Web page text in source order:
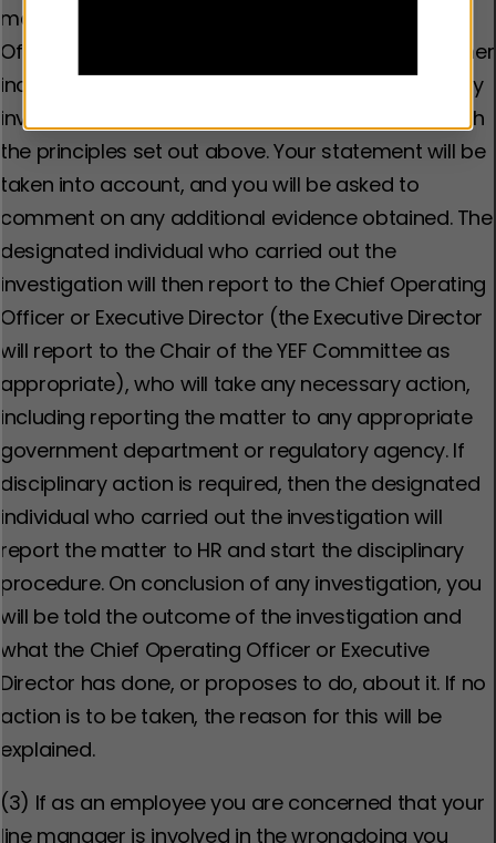
matter will be picked up by our Chief Operations
Officer. The investigation may involve you and other
individuals involved giving a written statement. Any
investigation will be carried out in accordance with
the principles set out above. Your statement will be
taken into account, and you will be asked to
comment on any additional evidence obtained. The
designated individual who carried out the
investigation will then report to the Chief Operating
Officer or Executive Director (the Executive Director
will report to the Chair of the YEF Committee as
appropriate), who will take any necessary action,
including reporting the matter to any appropriate
government department or regulatory agency. If
disciplinary action is required, then the designated
individual who carried out the investigation will
report the matter to HR and start the disciplinary
procedure. On conclusion of any investigation, you
will be told the outcome of the investigation and
what the Chief Operating Officer or Executive
Director has done, or proposes to do, about it. If no
action is to be taken, the reason for this will be
explained.
(3) If as an employee you are concerned that your
line manager is involved in the wrongdoing you